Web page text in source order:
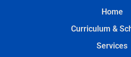
Home
Curriculum &
Services